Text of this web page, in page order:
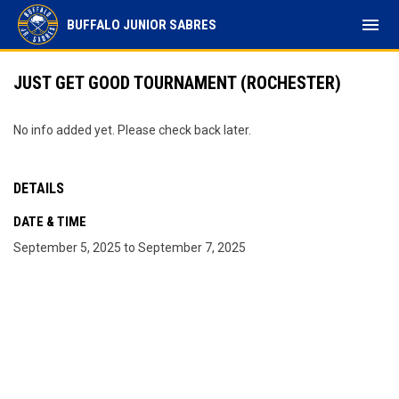
BUFFALO JUNIOR SABRES menu
JUST GET GOOD TOURNAMENT (ROCHESTER)
No info added yet. Please check back later.
DETAILS
DATE & TIME
September 5, 2025 to September 7, 2025